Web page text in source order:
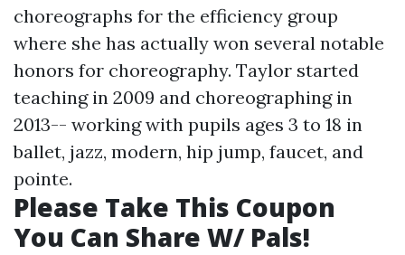
choreographs for the efficiency group
where she has actually won several notable
honors for choreography. Taylor started
teaching in 2009 and choreographing in
2013-- working with pupils ages 3 to 18 in
ballet, jazz, modern, hip jump, faucet, and
pointe.
Please Take This Coupon
You Can Share W/ Pals!